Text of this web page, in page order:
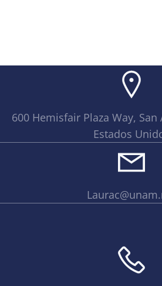
600 Hemisfair Plaza Way, San
Estados